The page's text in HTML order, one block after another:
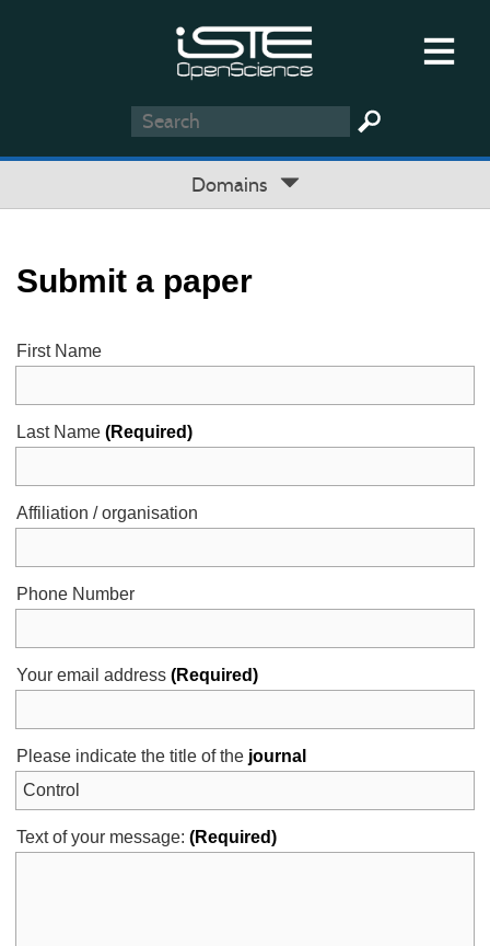
Domains
Submit a paper
First Name
Last Name (Required)
Affiliation / organisation
Phone Number
Your email address (Required)
Please indicate the title of the journal
Text of your message: (Required)